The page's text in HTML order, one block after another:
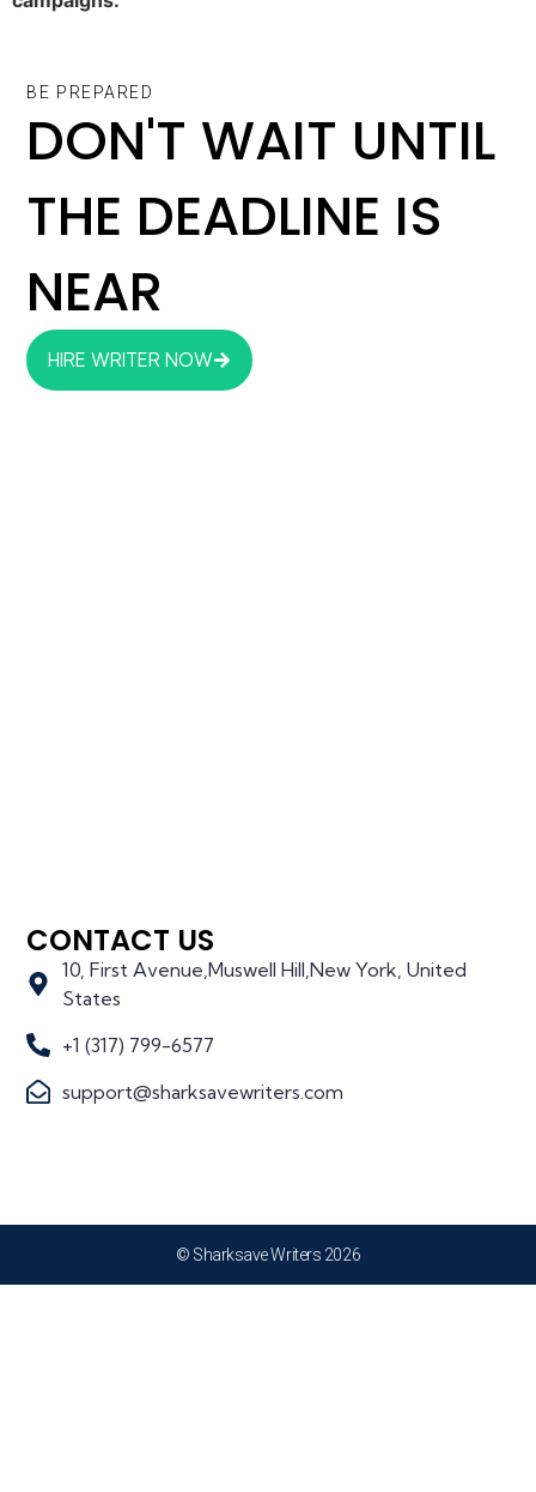
BE PREPARED
DON'T WAIT UNTIL
THE DEADLINE IS
NEAR
HIRE WRITER NOW
CONTACT US
10, First Avenue,Muswell Hill,New York, United
States
+1 (317) 799-6577
support@sharksavewriters.com
© Sharksave Writers 2026